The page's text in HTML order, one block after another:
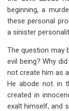
beginning, a
these personal
a sinister
The question may
evil being? Why
not create him as
He abode not in
created in
exalt himself, and